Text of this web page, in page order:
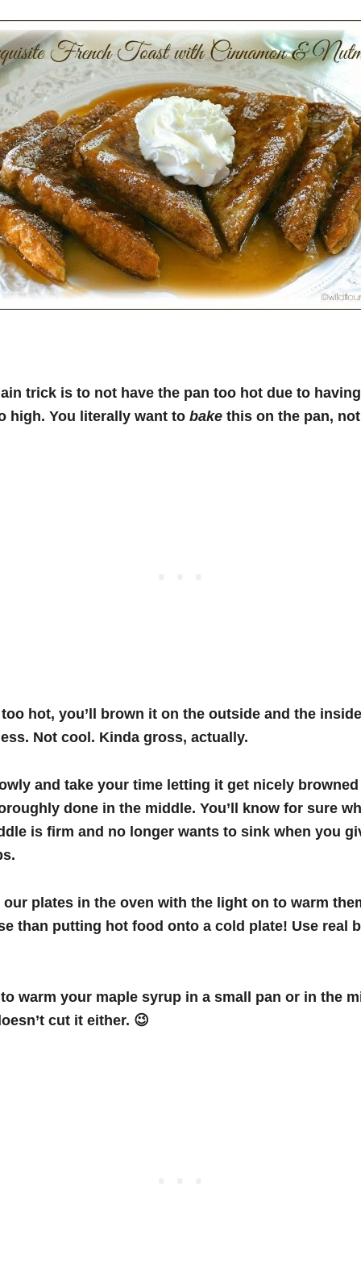
trick is to not have the pan too hot due to
high. You literally want to bake this on the pan,
hot, you’ll brown it on the outside and the
Not cool. Kinda gross, actually.
and take your time letting it get nicely
done in the middle. You’ll know for sure
is firm and no longer wants to sink when you
our plates in the oven with the light on to warm
than putting hot food onto a cold plate! Use real
warm your maple syrup in a small pan or in the
cut it either. 😉